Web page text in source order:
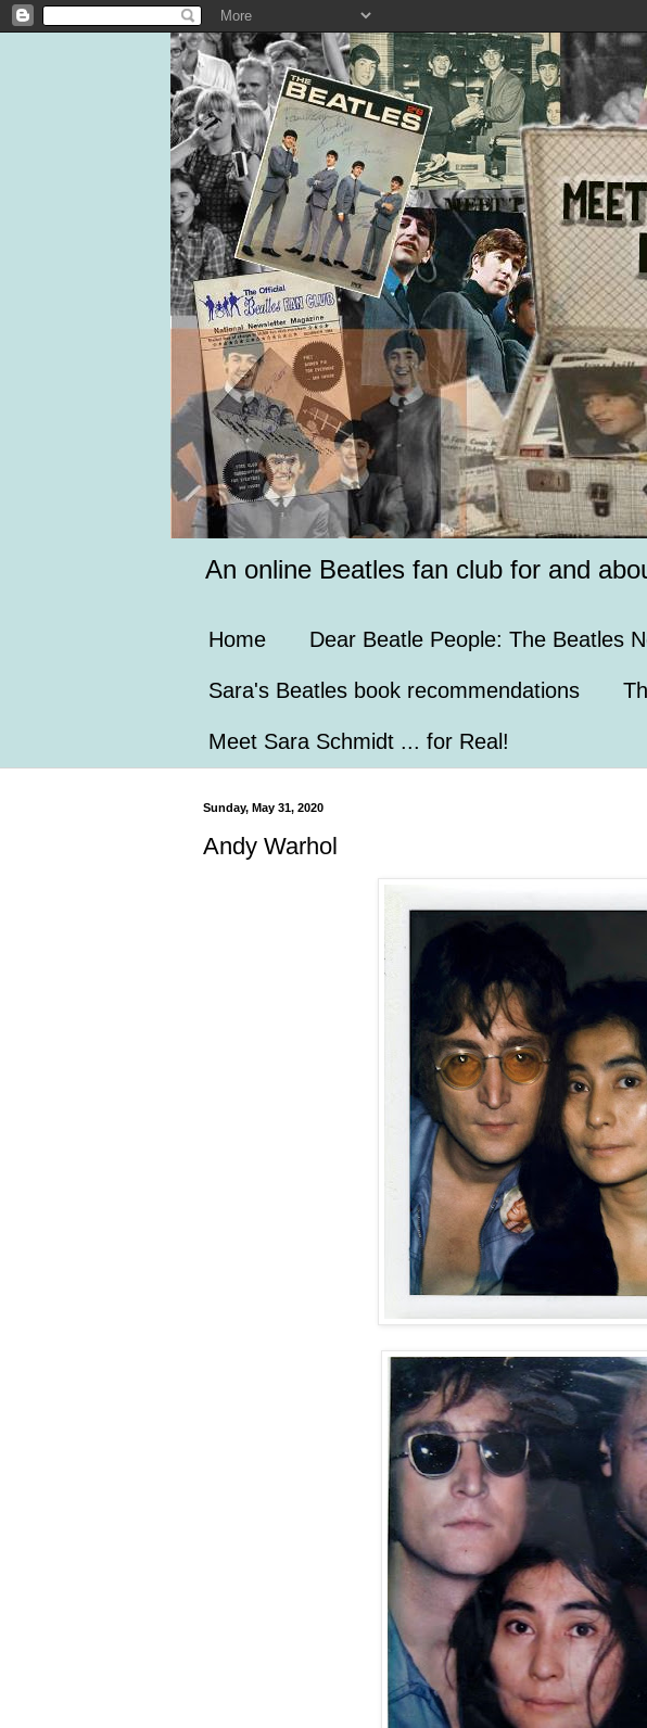
An online Beatles fan club for and
Home Dear Beatle People: The Beatles
Sara's Beatles book recommendations
Meet Sara Schmidt ... for Real!
Sunday, May 31, 2020
Andy Warhol